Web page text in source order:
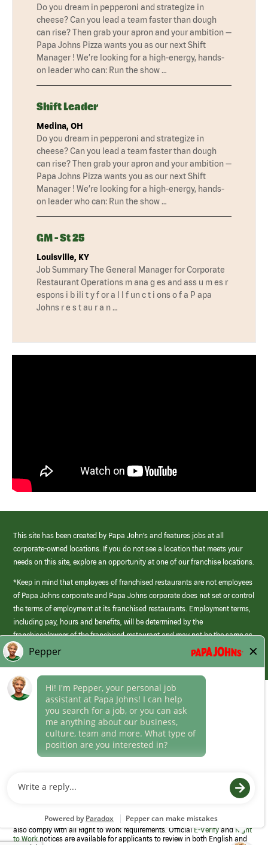
Do you dream in pepperoni and strategize in
cheese? Can you lead a team faster than dough
can rise? Then grab your apron and your ambition —
Papa Johns Pizza wants you as our next Shift
Manager ! We’re looking for a high-energy, hands-
on leader who can: Run the show …
Shift Leader
Medina, OH
Do you dream in pepperoni and strategize in
cheese? Can you lead a team faster than dough
can rise? Then grab your apron and your ambition —
Papa Johns Pizza wants you as our next Shift
Manager ! We’re looking for a high-energy, hands-
on leader who can: Run the show …
GM - St 25
Louisville, KY
Job Summary The General Manager for Corporate
Restaurant Operations m ana g es and ass u m es r
espons i b ili t y f or a l l f un c t i ons o f a P apa
Johns r e s t au r a n …
This site has been created by Papa John’s and features jobs at all
corporate-owned locations. If you do not see a location that meets your
needs on this site, explore an opportunity at one of our franchise locations.
*Keep in mind that employees of franchised restaurants are not employees
of Papa Johns corporate and Papa Johns corporate does not set or control
the terms of employment at its franchised restaurants. Employment terms,
including pay, hours and benefits, will be determined by the
franchisee/owner of the franchised restaurant and may not be the same as
those offered by Papa Johns corporate.
Career Areas
Culture
Program to confirm employment eligibility for each new team member. We
also comply with all Right to Work requirements. OfficialE-VerifyandRight
to Work notices are available for applicants to review in both English and